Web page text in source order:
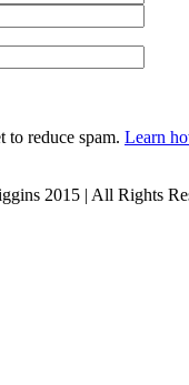
to reduce spam. Learn
2015 | All Rights